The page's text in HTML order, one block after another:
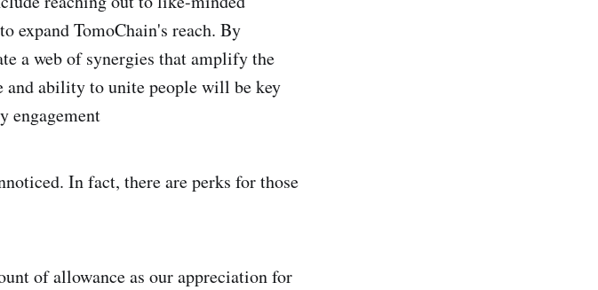
expand TomoChain's reach. By
a web of synergies that amplify the
and ability to unite people will be key
engagement
In fact, there are perks for those
of allowance as our appreciation for